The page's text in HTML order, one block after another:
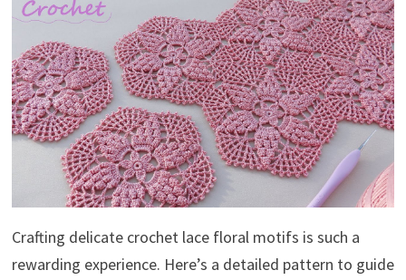
Crafting delicate crochet lace floral motifs is such a
rewarding experience. Here’s a detailed pattern to guide